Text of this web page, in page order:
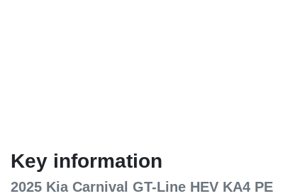
Key information
2025 Kia Carnival GT-Line HEV KA4 PE